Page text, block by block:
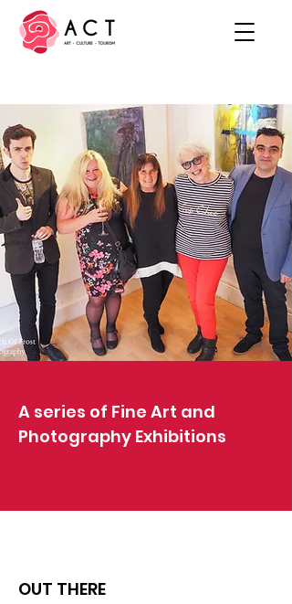
A series of Fine Art and
Photography Exhibitions
OUT THERE